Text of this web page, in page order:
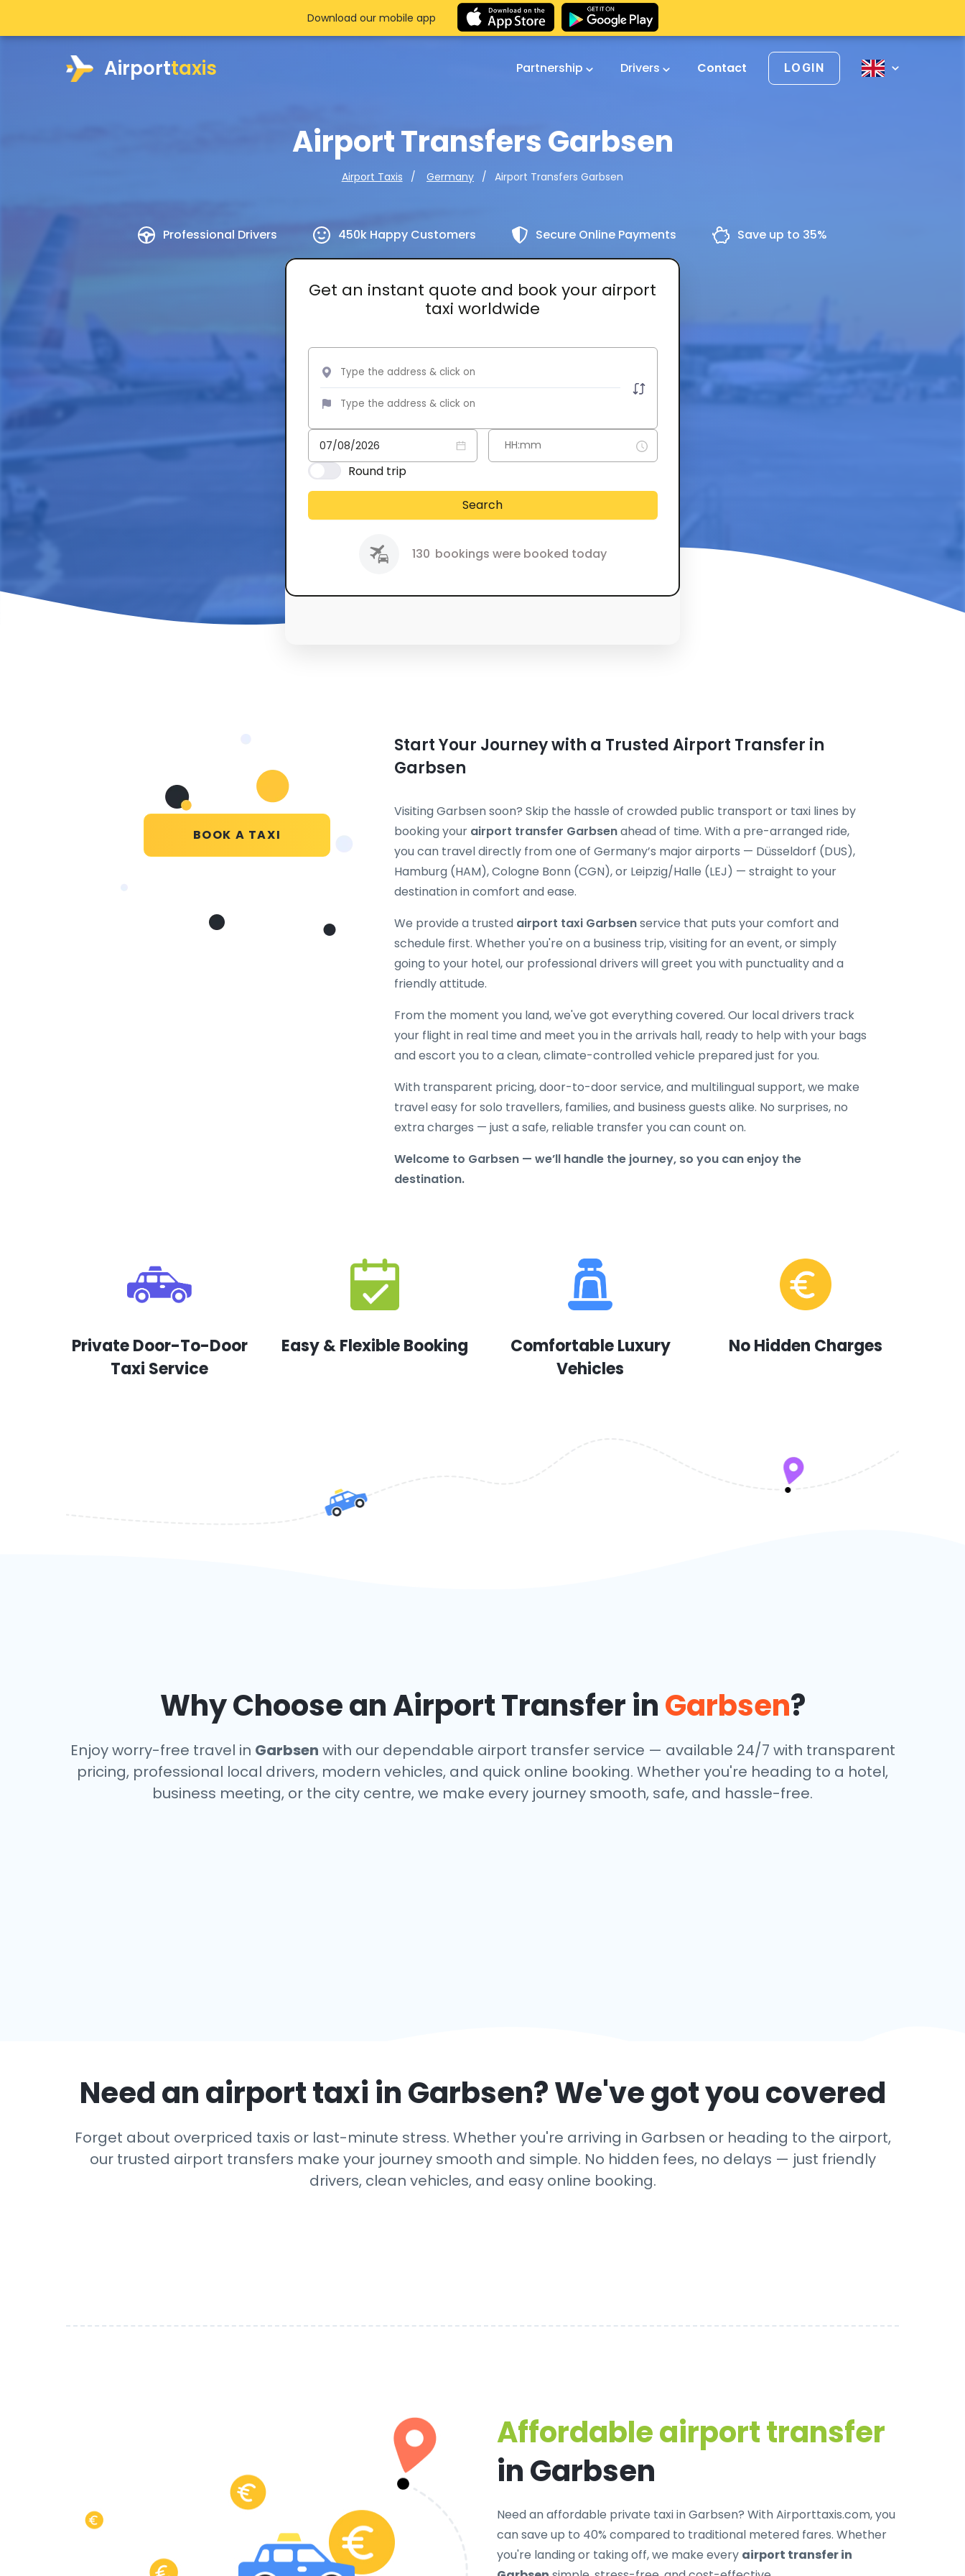
Airporttaxis Partnership Drivers Contact LOGIN
Airport Transfers Garbsen
Airport Taxis Germany Airport Transfers Garbsen
Professional Drivers 450k Happy Customers Secure Online Payments Save up to 35%
Get an instant quote and book your airport
taxi worldwide
Round trip
Search
130 bookings were booked today
Download our mobile app
BOOK A TAXI
Start Your Journey with a Trusted Airport Transfer in
Garbsen
Visiting Garbsen soon? Skip the hassle of crowded public transport or taxi lines by
booking your airport transfer Garbsenahead of time. With a pre-arranged ride,
you can travel directly from one of Germany’s major airports — Düsseldorf (DUS),
Hamburg (HAM), Cologne Bonn (CGN), or Leipzig/Halle (LEJ) — straight to your
destination in comfort and ease.
We provide a trusted airport taxi Garbsenservice that puts your comfort and
schedule first. Whether you're on a business trip, visiting for an event, or simply
going to your hotel, our professional drivers will greet you with punctuality and a
friendly attitude.
From the moment you land, we've got everything covered. Our local drivers track
your flight in real time and meet you in the arrivals hall, ready to help with your bags
and escort you to a clean, climate-controlled vehicle prepared just for you.
With transparent pricing, door-to-door service, and multilingual support, we make
travel easy for solo travellers, families, and business guests alike. No surprises, no
extra charges — just a safe, reliable transfer you can count on.
Welcome to Garbsen — we’ll handle the journey, so you can enjoy the
destination.
Private Door-To-Door
Taxi Service
Easy & Flexible Booking
Comfortable Luxury
Vehicles
No Hidden Charges
Why Choose an Airport Transfer inGarbsen?
Enjoy worry-free travel in Garbsen with our dependable airport transfer service — available 24/7 with transparent
pricing, professional local drivers, modern vehicles, and quick online booking. Whether you're heading to a hotel,
business meeting, or the city centre, we make every journey smooth, safe, and hassle-free.
Need an airport taxi inGarbsen? We've got you covered
Forget about overpriced taxis or last-minute stress. Whether you're arriving in Garbsen or heading to the airport,
our trusted airport transfers make your journey smooth and simple. No hidden fees, no delays — just friendly
drivers, clean vehicles, and easy online booking.
Affordable airport transfer
in Garbsen
Need anaffordable private taxi in Garbsen? With Airporttaxis.com, you
can save up to 40% compared to traditional metered fares. Whether
you're landing or taking off, we make every airport transfer in